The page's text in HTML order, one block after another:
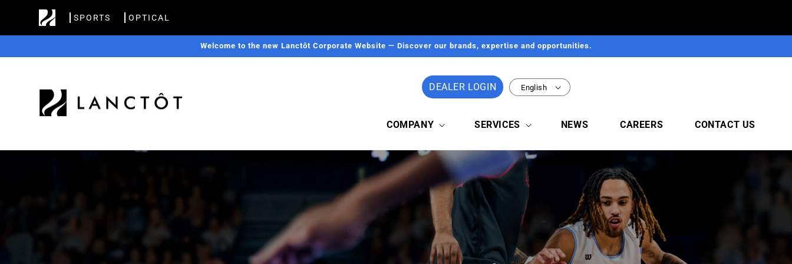
Skip to
content
SPORTS OPTICAL
Welcome to the new Lanctôt Corporate Website — Discover our brands, expertise and opportunities.
DEALER LOGIN English
COMPANY SERVICES NEWS CAREERS CONTACT US